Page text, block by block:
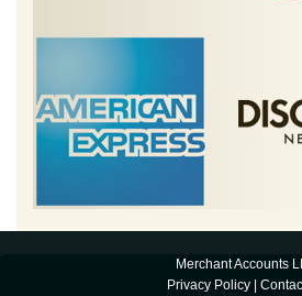
Merchant Accounts
Privacy Policy|